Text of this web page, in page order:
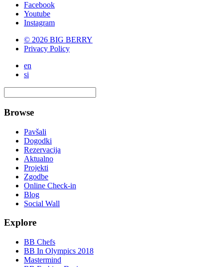
Facebook
Youtube
Instagram
© 2026 BIG BERRY
Privacy Policy
en
si
Browse
Pavšali
Dogodki
Rezervacija
Aktualno
Projekti
Zgodbe
Online Check-in
Blog
Social Wall
Explore
BB Chefs
BB In Olympics 2018
Mastermind